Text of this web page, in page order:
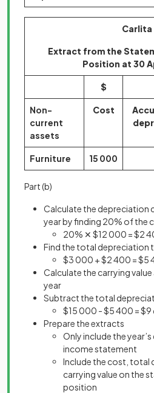
Carlita
Extract from the
Position at 30
$
Non-
current
assets
Cost
Furniture 15 000
Part (b)
Calculate the depreciation
year by finding 20% of the
20% ✕ $12 000 = $2
Find the total depreciation
$3 000 + $2 400 = $5
Calculate the carrying
year
Subtract the total
$15 000 - $5 400 =
Prepare the extracts
Only include the
income statement
Include the cost, total
carrying value on the
position